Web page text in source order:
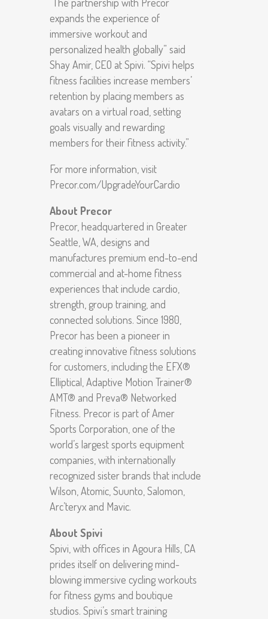
expands the experience of
immersive workout and
personalized health globally” said
Shay Amir, CEO at Spivi. “Spivi helps
fitness facilities increase members’
retention by placing members as
avatars on a virtual road, setting
goals visually and rewarding
members for their fitness activity.”
For more information, visit
Precor.com/UpgradeYourCardio
About Precor
Precor, headquartered in Greater
Seattle, WA, designs and
manufactures premium end-to-end
commercial and at-home fitness
experiences that include cardio,
strength, group training, and
connected solutions. Since 1980,
Precor has been a pioneer in
creating innovative fitness solutions
for customers, including the EFX®
Elliptical, Adaptive Motion Trainer®
AMT® and Preva® Networked
Fitness. Precor is part of Amer
Sports Corporation, one of the
world’s largest sports equipment
companies, with internationally
recognized sister brands that include
Wilson, Atomic, Suunto, Salomon,
Arc’teryx and Mavic.
About Spivi
Spivi, with offices in Agoura Hills, CA
prides itself on delivering mind-
blowing immersive cycling workouts
for fitness gyms and boutique
studios. Spivi’s smart training